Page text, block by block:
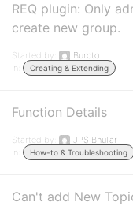
REQ plugin: Only
create new group.
Started by:
Buroto
in:
Creating & Extending
Function Details
Started by:
JPS Bhullar
in:
How-to & Troubleshooting
Can't add New